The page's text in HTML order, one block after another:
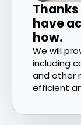
have
how.
We will
including
and other
efficient